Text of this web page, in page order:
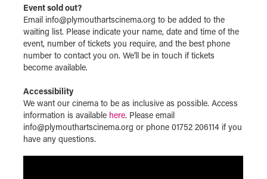
Event sold out?
Email info@plymouthartscinema.org to be added to the
waiting list. Please indicate your name, date and time of the
event, number of tickets you require, and the best phone
number to contact you on. We'll be in touch if tickets
become available.
Accessibility
We want our cinema to be as inclusive as possible. Access
information is available here. Please email
info@plymouthartscinema.org or phone 01752 206114 if you
have any questions.